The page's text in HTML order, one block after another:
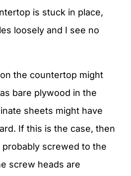
is stuck in place,
loosely and I see no
the countertop might
bare plywood in the
sheets might have
If this is the case, then
screwed to the
screw heads are